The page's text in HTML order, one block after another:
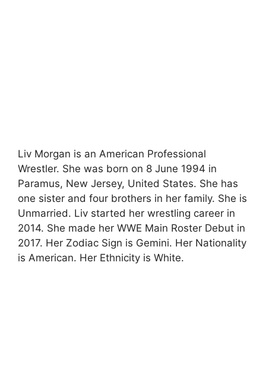
Liv Morgan is an American Professional
Wrestler. She was born on 8 June 1994 in
Paramus, New Jersey, United States. She has
one sister and four brothers in her family. She is
Unmarried. Liv started her wrestling career in
2014. She made her WWE Main Roster Debut in
2017. Her Zodiac Sign is Gemini. Her Nationality
is American. Her Ethnicity is White.